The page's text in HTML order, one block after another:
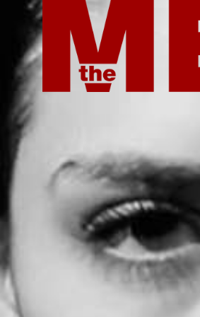
ROOT ISSUE OUT NOW